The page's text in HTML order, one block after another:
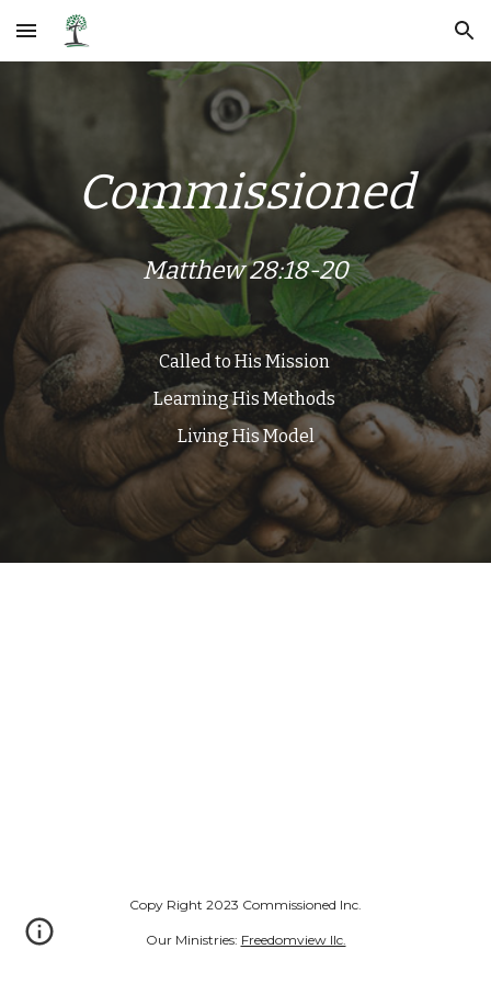
Skip to main content Skip to navigation
Commissioned
Matthew 28:18-20
Called to His Mission
Learning His Methods​
Living His Model
Copy Right 2023 Commissioned Inc.
Our Ministries: Freedomview llc.